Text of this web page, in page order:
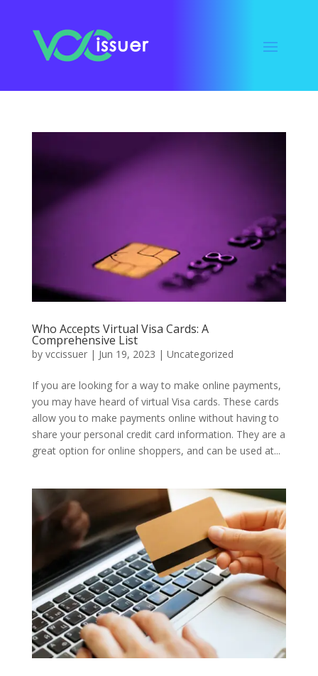
Who Accepts Virtual Visa Cards: A
Comprehensive List
by vccissuer| Jun 19, 2023 | Uncategorized
If you are looking for a way to make online payments,
you may have heard of virtual Visa cards. These cards
allow you to make payments online without having to
share your personal credit card information. They are a
great option for online shoppers, and can be used at...